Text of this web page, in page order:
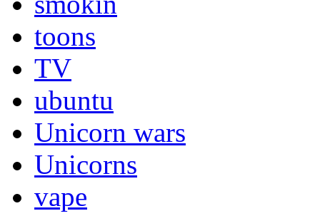
toons
TV
ubuntu
Unicorn wars
Unicorns
vape